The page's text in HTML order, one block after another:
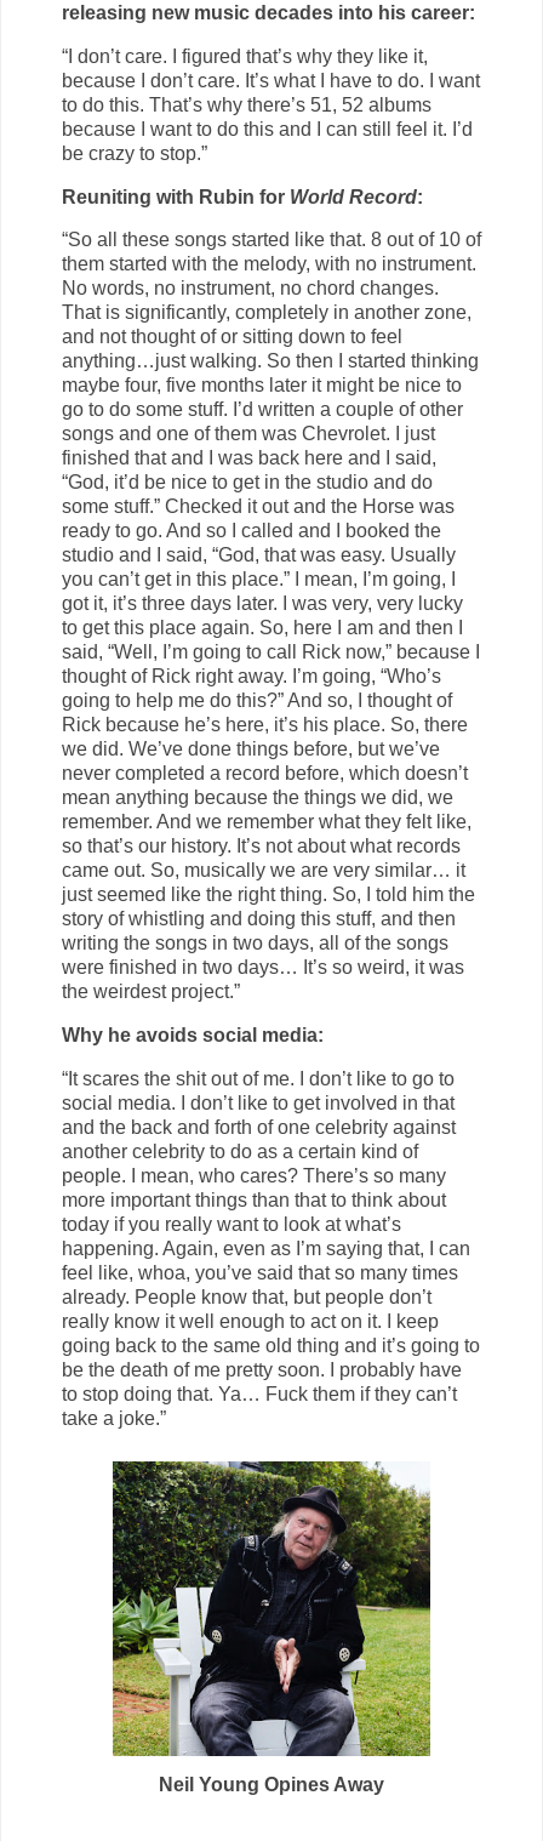
releasing new music decades into his career:
“I don’t care. I figured that’s why they like it,
because I don’t care. It’s what I have to do. I want
to do this. That’s why there’s 51, 52 albums
because I want to do this and I can still feel it. I’d
be crazy to stop.”
Reuniting with Rubin for World Record:
“So all these songs started like that. 8 out of 10 of
them started with the melody, with no instrument.
No words, no instrument, no chord changes.
That is significantly, completely in another zone,
and not thought of or sitting down to feel
anything…just walking. So then I started thinking
maybe four, five months later it might be nice to
go to do some stuff. I’d written a couple of other
songs and one of them was Chevrolet. I just
finished that and I was back here and I said,
“God, it’d be nice to get in the studio and do
some stuff.” Checked it out and the Horse was
ready to go. And so I called and I booked the
studio and I said, “God, that was easy. Usually
you can’t get in this place.” I mean, I’m going, I
got it, it’s three days later. I was very, very lucky
to get this place again. So, here I am and then I
said, “Well, I’m going to call Rick now,” because I
thought of Rick right away. I’m going, “Who’s
going to help me do this?” And so, I thought of
Rick because he’s here, it’s his place. So, there
we did. We’ve done things before, but we’ve
never completed a record before, which doesn’t
mean anything because the things we did, we
remember. And we remember what they felt like,
so that’s our history. It’s not about what records
came out. So, musically we are very similar… it
just seemed like the right thing. So, I told him the
story of whistling and doing this stuff, and then
writing the songs in two days, all of the songs
were finished in two days… It’s so weird, it was
the weirdest project.”
Why he avoids social media:
“It scares the shit out of me. I don’t like to go to
social media. I don’t like to get involved in that
and the back and forth of one celebrity against
another celebrity to do as a certain kind of
people. I mean, who cares? There’s so many
more important things than that to think about
today if you really want to look at what’s
happening. Again, even as I’m saying that, I can
feel like, whoa, you’ve said that so many times
already. People know that, but people don’t
really know it well enough to act on it. I keep
going back to the same old thing and it’s going to
be the death of me pretty soon. I probably have
to stop doing that. Ya… Fuck them if they can’t
take a joke.”
Neil Young Opines Away